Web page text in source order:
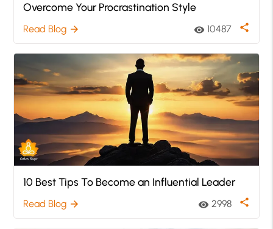
Overcome Your Procrastination Style
Read Blog arrow_forward visibility 10487 share
10 Best Tips To Become an Influential Leader
Read Blog arrow_forward visibility 2998 share